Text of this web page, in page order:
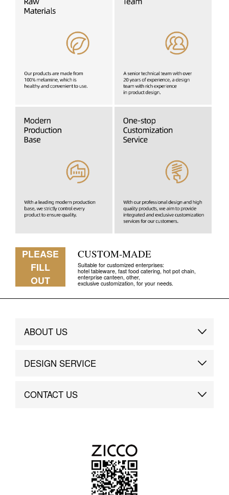
PLEASE
FILL
OUT
CUSTOM-MADE
Suitable for customized enterprises:
hotel tableware, fast food catering, hot pot chain,
enterprise canteen, other,
exclusive customization, for your needs.
ABOUT US
Brand Story
DESIGN SERVICE
Custom
CONTACT US